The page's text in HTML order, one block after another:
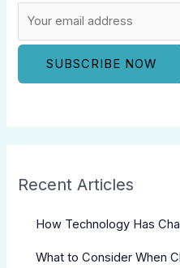
Recent Articles
How Technology Has
What to Consider When